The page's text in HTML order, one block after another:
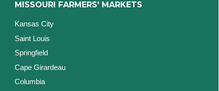
MISSOURI FARMERS' MARKETS
Kansas City
Saint Louis
Springfield
Cape Girardeau
Columbia